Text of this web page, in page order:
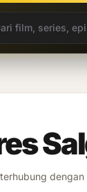
dengan